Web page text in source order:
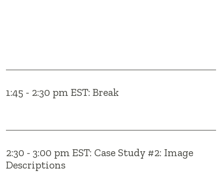
1:45 - 2:30 pm EST: Break
2:30 - 3:00 pm EST: Case Study #2: Image
Descriptions